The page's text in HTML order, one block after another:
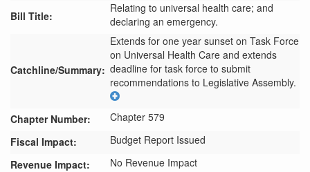
Bill Title:
Relating to universal health care; and
declaring an emergency.
Catchline/Summary:
Extends for one year sunset on Task Force
on Universal Health Care and extends
deadline for task force to submit
recommendations to Legislative Assembly.
Chapter Number:
Chapter 579
Fiscal Impact:
Budget Report Issued
Revenue Impact:
No Revenue Impact